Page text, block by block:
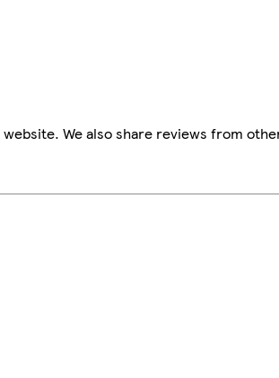
We also share reviews from